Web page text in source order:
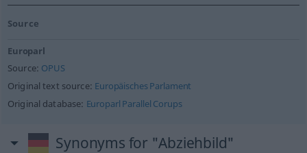
Source
Europarl
Source: OPUS
Original text source: Europäisches Parlament
Original database: Europarl Parallel Corups
Synonyms for "Abziehbild"